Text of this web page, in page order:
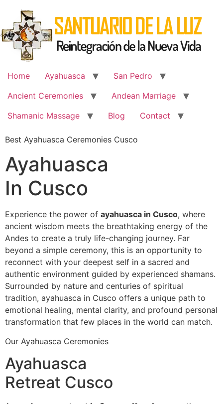
content
Home Ayahuasca
San Pedro
Ancient Ceremonies
Andean Marriage
Shamanic Massage
Blog Contact
Best Ayahuasca Ceremonies Cusco
Ayahuasca
In Cusco
Experience the power of ayahuasca in Cusco, where
ancient wisdom meets the breathtaking energy of the
Andes to create a truly life-changing journey. Far
beyond a simple ceremony, this is an opportunity to
reconnect with your deepest self in a sacred and
authentic environment guided by experienced shamans.
Surrounded by nature and centuries of spiritual
tradition, ayahuasca in Cusco offers a unique path to
emotional healing, mental clarity, and profound personal
transformation that few places in the world can match.
Our Ayahuasca Ceremonies
Ayahuasca
Retreat Cusco